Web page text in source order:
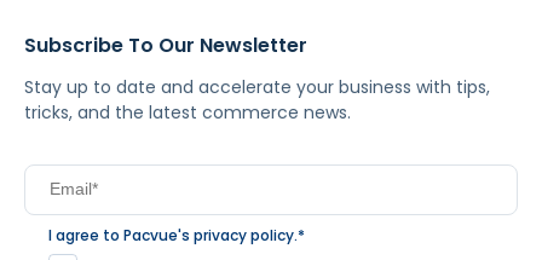
Subscribe To Our Newsletter
Stay up to date and accelerate your business with tips,
tricks, and the latest commerce news.
I agree to Pacvue's privacy policy.*